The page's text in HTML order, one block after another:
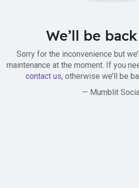
We’ll be
Sorry for the inconvenience but
maintenance at the moment. If you
contact us, otherwise we’ll be
— Mumblit